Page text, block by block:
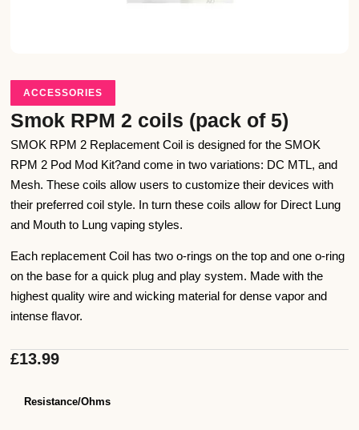
ACCESSORIES
Smok RPM 2 coils (pack of 5)
SMOK RPM 2 Replacement Coil is designed for the SMOK
RPM 2 Pod Mod Kit?and come in two variations: DC MTL, and
Mesh. These coils allow users to customize their devices with
their preferred coil style. In turn these coils allow for Direct Lung
and Mouth to Lung vaping styles.
Each replacement Coil has two o-rings on the top and one o-ring
on the base for a quick plug and play system. Made with the
highest quality wire and wicking material for dense vapor and
intense flavor.
£13.99
Resistance/Ohms